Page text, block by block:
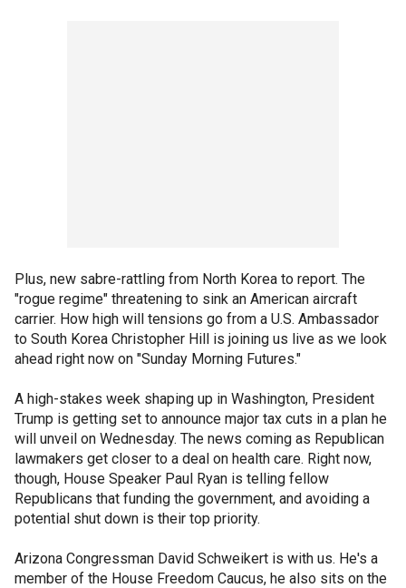
Plus, new sabre-rattling from North Korea to report. The
"rogue regime" threatening to sink an American aircraft
carrier. How high will tensions go from a U.S. Ambassador
to South Korea Christopher Hill is joining us live as we look
ahead right now on "Sunday Morning Futures."
A high-stakes week shaping up in Washington, President
Trump is getting set to announce major tax cuts in a plan he
will unveil on Wednesday. The news coming as Republican
lawmakers get closer to a deal on health care. Right now,
though, House Speaker Paul Ryan is telling fellow
Republicans that funding the government, and avoiding a
potential shut down is their top priority.
Arizona Congressman David Schweikert is with us. He's a
member of the House Freedom Caucus, he also sits on the